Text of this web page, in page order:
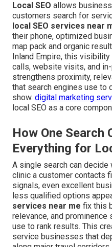
Local SEO allows
customers search for
local SEO services near
their phone, optimized
map pack and organic
Inland Empire, this
calls, website visits, and
strengthens proximity,
that search engines use to
show. digital marketing
local SEO as a core
How One Search
Everything for
A single search can decide
clinic a customer contacts
signals, even excellent
less qualified options
services near me fix this
relevance, and
use to rank results. This
service businesses that